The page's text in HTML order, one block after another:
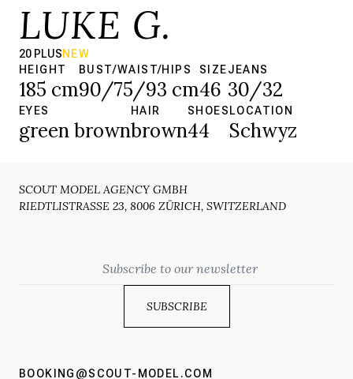
LUKE G.
20 PLUSNEW
HEIGHT
185 cm
BUST/WAIST/HIPS
90/75/93 cm
SIZE
46
JEANS
30/32
EYES
green brown
HAIR
brown
SHOES
44
LOCATION
Schwyz
SCOUT MODEL AGENCY GMBH
RIEDTLISTRASSE 23, 8006 ZÜRICH, SWITZERLAND
BOOKING@SCOUT-MODEL.COM